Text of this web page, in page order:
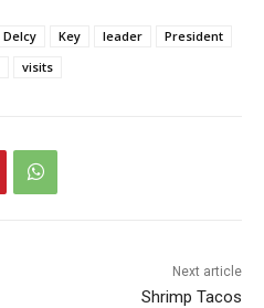
Delcy Key leader
President
visits
Next article
Shrimp Tacos